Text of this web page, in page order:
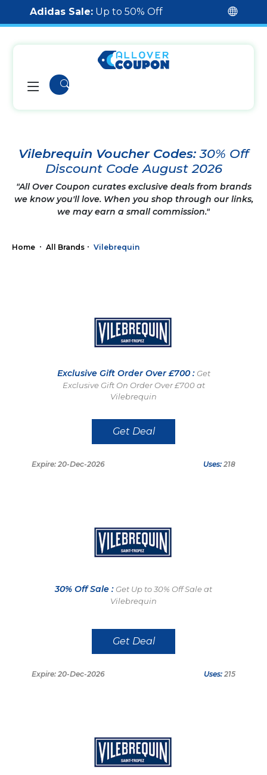
Adidas Sale: Up to 50% Off
Vilebrequin Voucher Codes:30% Off
Discount Code August 2026
"All Over Coupon curates exclusive deals from brands
we know you'll love. When you shop through our links,
we may earn a small commission."
Home All Brands Vilebrequin
Exclusive Gift Order Over £700 : Get
Exclusive Gift On Order Over £700 at
Vilebrequin
Get Deal
Expire: 20-Dec-2026 Uses: 218
30% Off Sale : Get Up to 30% Off Sale at
Vilebrequin
Get Deal
Expire: 20-Dec-2026 Uses: 215